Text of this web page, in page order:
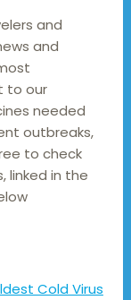
and
and
to our
needed
outbreaks,
to check
linked in the
Cold Virus